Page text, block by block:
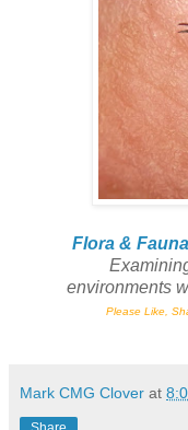
Flora &
environments
Please Like,
Mark CMG Clover at